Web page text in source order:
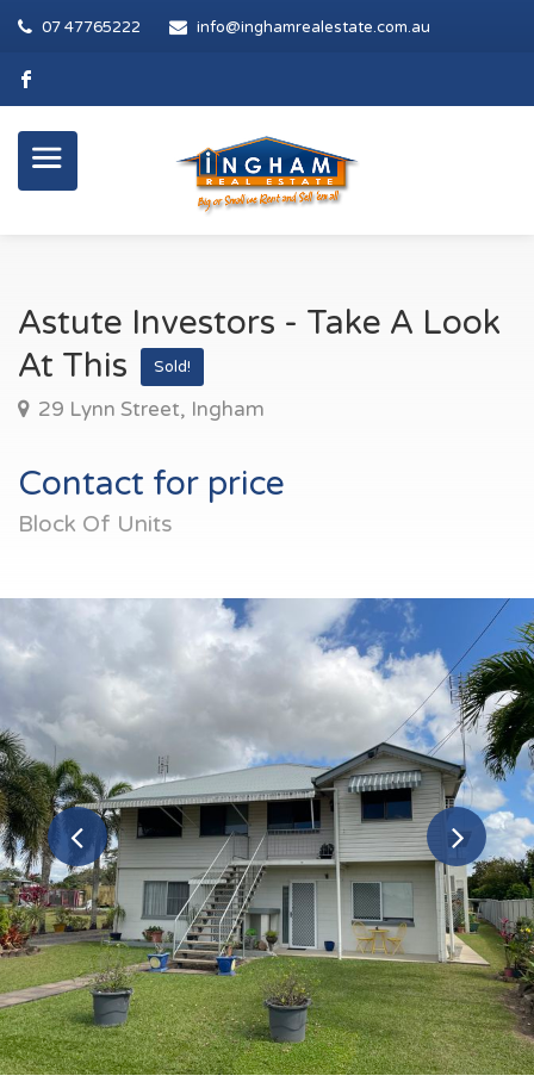
07 47765222 info@inghamrealestate.com.au
Astute Investors - Take A Look
At This
Sold!
29 Lynn Street, Ingham
Contact for price
Block Of Units